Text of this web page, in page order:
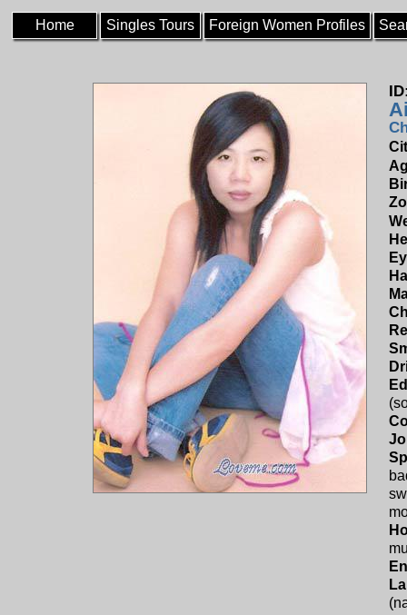
Home Singles Tours Foreign Women Profiles